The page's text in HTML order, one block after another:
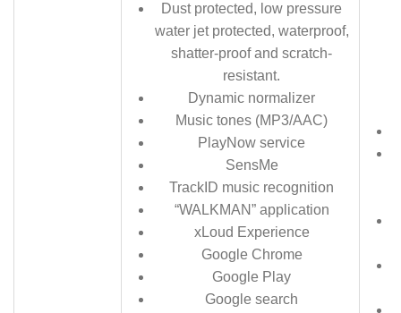
Dust protected, low pressure
water jet protected, waterproof,
shatter-proof and scratch-
resistant.
Dynamic normalizer
Music tones (MP3/AAC)
PlayNow service
SensMe
TrackID music recognition
“WALKMAN” application
xLoud Experience
Google Chrome
Google Play
Google search